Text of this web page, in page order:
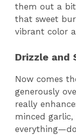
them out a bit
that sweet
vibrant color
Drizzle and
Now comes
generously
really
minced